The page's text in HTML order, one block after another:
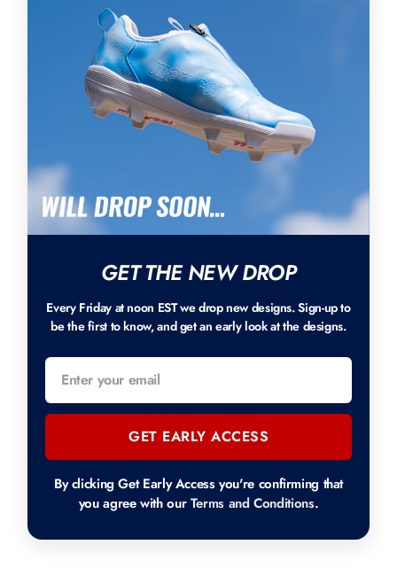
GET THE NEW DROP
Every Friday at noon EST we drop new designs. Sign-up to
be the first to know, and get an early look at the designs.
GET EARLY ACCESS
By clicking Get Early Access you're confirming that
you agree with ourTerms and Conditions.